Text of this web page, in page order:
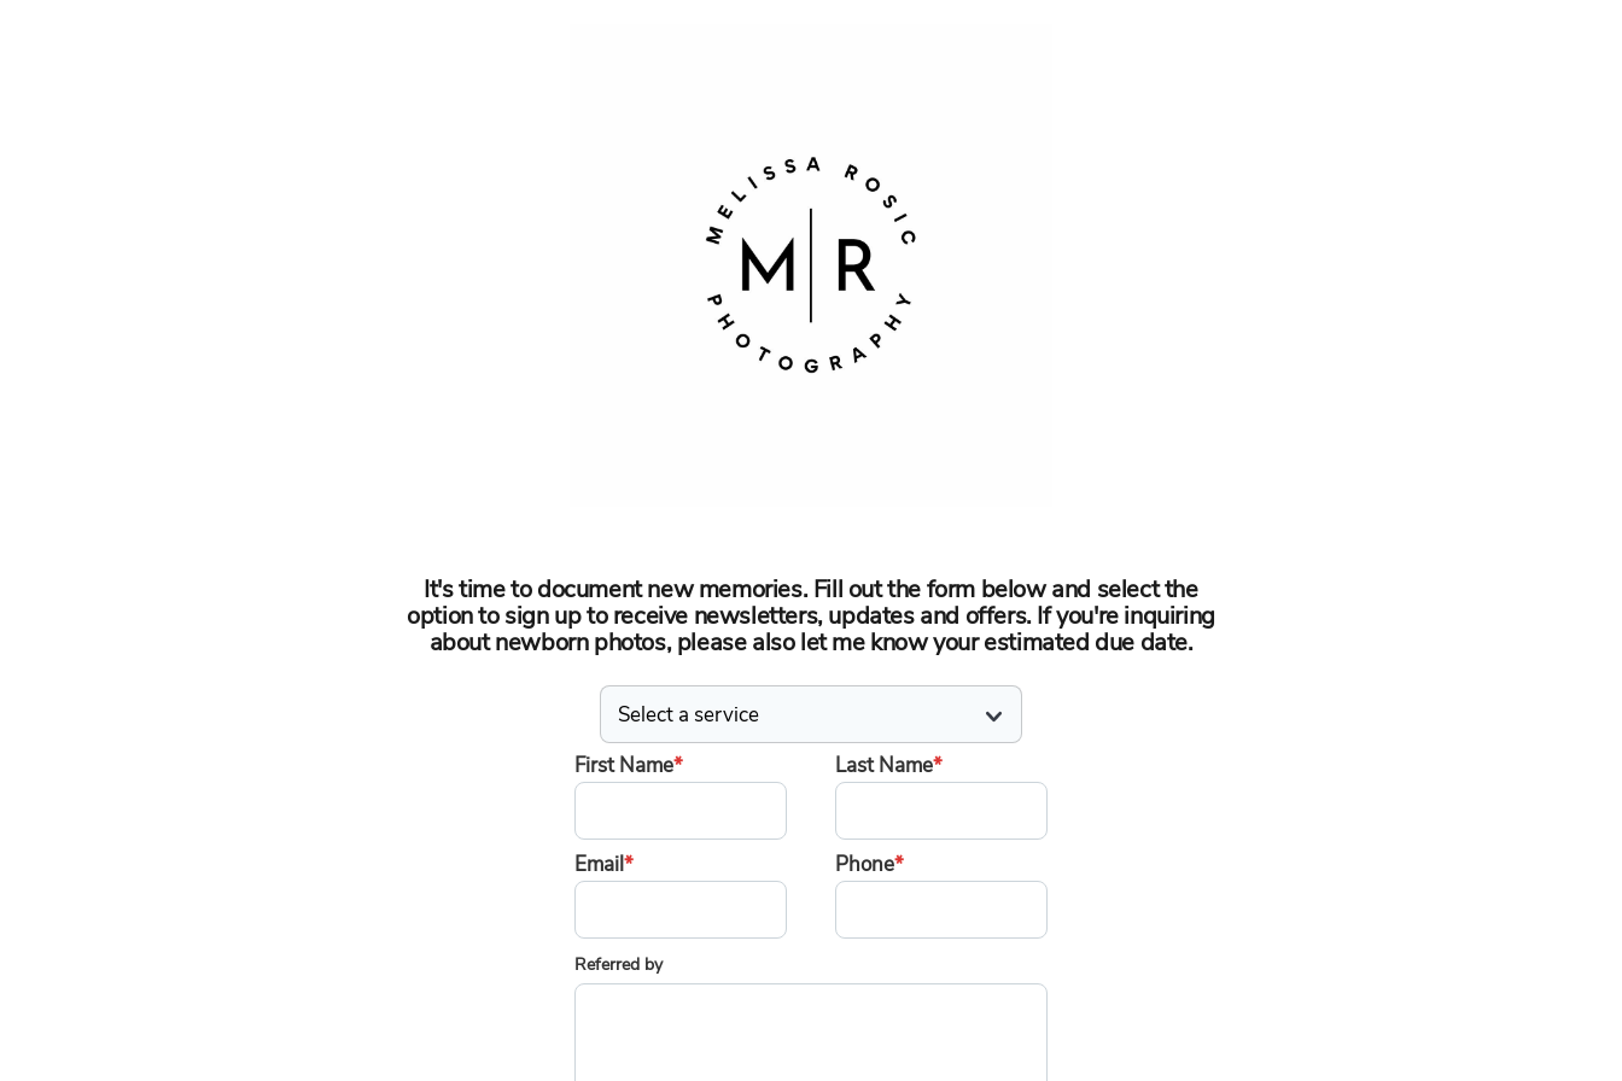
It's time to document new memories. Fill out the form below and select the
option to sign up to receive newsletters, updates and offers. If you're inquiring
about newborn photos, please also let me know your estimated due date.
First Name* Last Name*
Email* Phone*
Referred by